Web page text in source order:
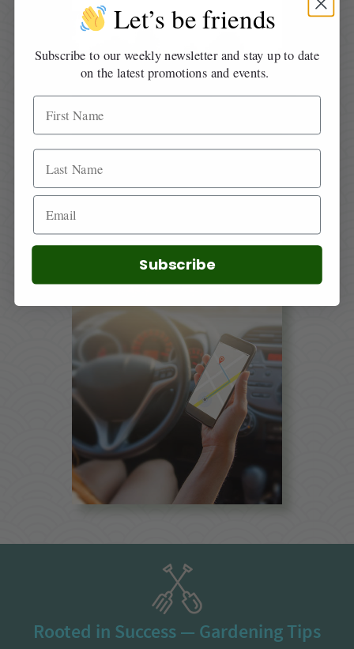
Directions
Rooted in Success — Gardening Tips
Let’s be friends
Subscribe to our weekly newsletter and stay up to date
on the latest promotions and events.
Subscribe